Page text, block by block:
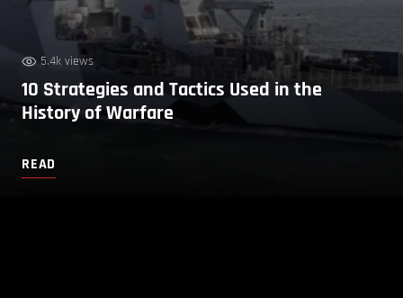
5.4k views
10 Strategies and Tactics Used in the
History of Warfare
READ